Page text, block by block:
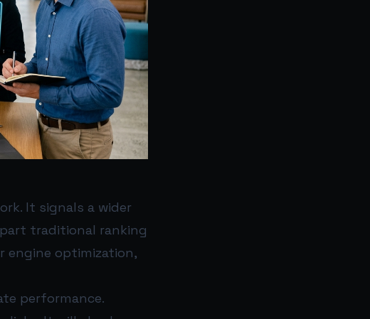
It signals a wider
traditional ranking
engine optimization,
performance.